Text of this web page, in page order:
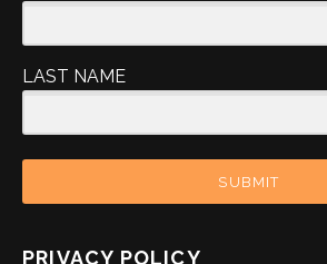
LAST NAME
SUBMIT
PRIVACY POLICY